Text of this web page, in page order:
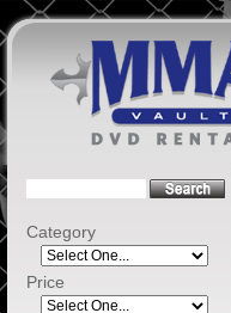
Category
Price